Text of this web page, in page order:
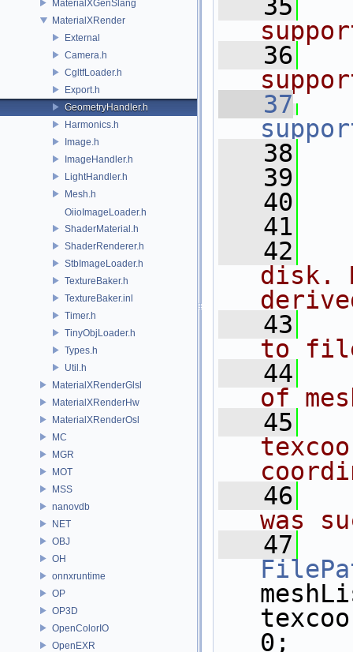
MaterialXGenSlang
MaterialXRender
External
Camera.h
CgltfLoader.h
Export.h
GeometryHandler.h
Harmonics.h
Image.h
ImageHandler.h
LightHandler.h
Mesh.h
OiioImageLoader.h
ShaderMaterial.h
ShaderRenderer.h
StbImageLoader.h
TextureBaker.h
TextureBaker.inl
Timer.h
TinyObjLoader.h
Types.h
Util.h
MaterialXRenderGlsl
MaterialXRenderHw
MaterialXRenderOsl
MC
MGR
MOT
MSS
nanovdb
NET
OBJ
OH
onnxruntime
OP
OP3D
OpenColorIO
OpenEXR
   35
   36
   37
   38
   39
   40
   41
   42
disk.
   43
to
   44
of
   45
   46
was
   47
0;